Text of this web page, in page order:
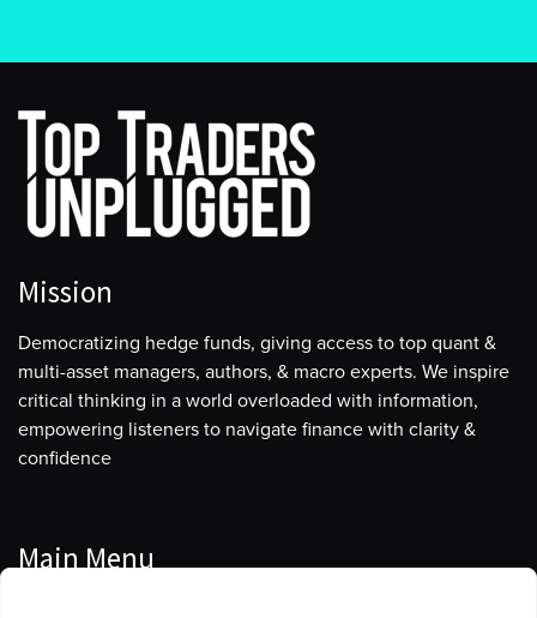
Mission
Democratizing hedge funds, giving access to top quant &
multi-asset managers, authors, & macro experts. We inspire
critical thinking in a world overloaded with information,
empowering listeners to navigate finance with clarity &
confidence
Main Menu